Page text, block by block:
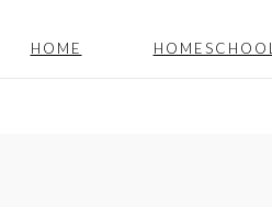
HOME HOMESCHOOL